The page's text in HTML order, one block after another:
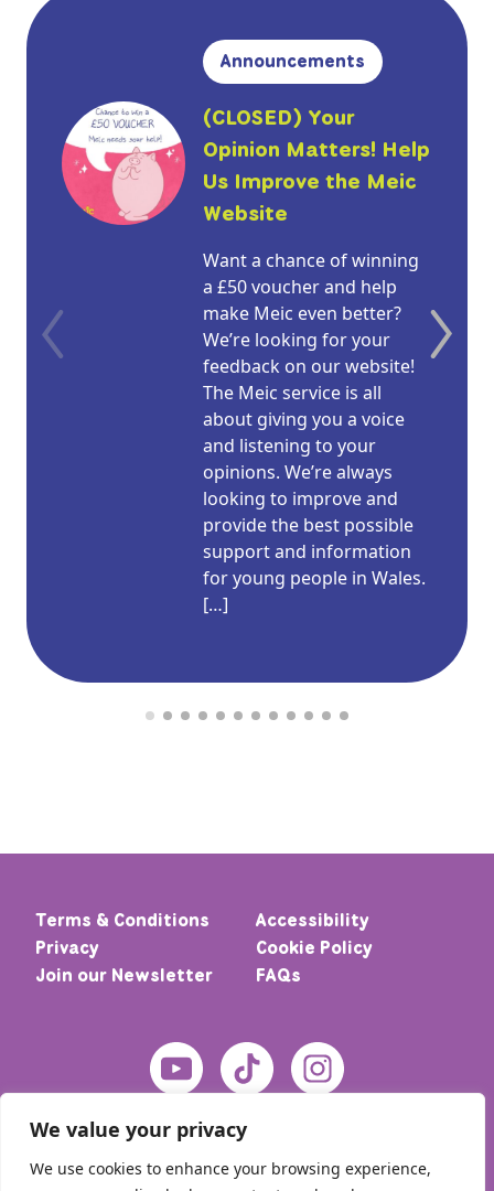
We value your privacy
We use cookies to enhance your browsing experience,
Announcements
(CLOSED) Your
Opinion Matters! Help
Us Improve the Meic
Website
Want a chance of winning
a £50 voucher and help
make Meic even better?
We’re looking for your
feedback on our website!
The Meic service is all
about giving you a voice
and listening to your
opinions. We’re always
looking to improve and
provide the best possible
support and information
for young people in Wales.
[…]
Terms & Conditions
Accessibility
Privacy
Cookie Policy
Join our Newsletter
FAQs